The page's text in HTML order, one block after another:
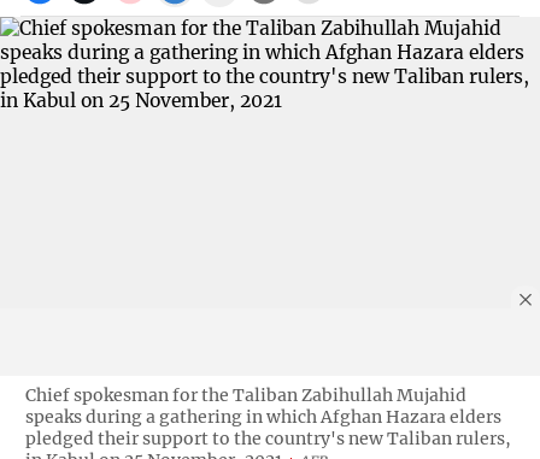
Chief spokesman for the Taliban Zabihullah Mujahid
speaks during a gathering in which Afghan Hazara elders
pledged their support to the country's new Taliban rulers,